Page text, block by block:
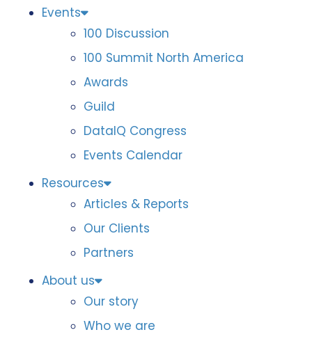
Events
100 Discussion
100 Summit North America
Awards
Guild
DataIQ Congress
Events Calendar
Resources
Articles & Reports
Our Clients
Partners
About us
Our story
Who we are